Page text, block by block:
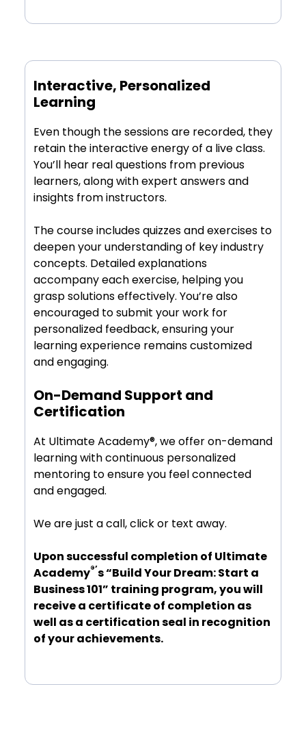
Interactive, Personalized
Learning
Even though the sessions are recorded, they
retain the interactive energy of a live class.
You’ll hear real questions from previous
learners, along with expert answers and
insights from instructors.
The course includes quizzes and exercises to
deepen your understanding of key industry
concepts. Detailed explanations
accompany each exercise, helping you
grasp solutions effectively. You’re also
encouraged to submit your work for
personalized feedback, ensuring your
learning experience remains customized
and engaging.
On-Demand Support and
Certification
At Ultimate Academy®, we offer on-demand
learning with continuous personalized
mentoring to ensure you feel connected
and engaged.
We are just a call, click or text away.
Upon successful completion of Ultimate
Academy®’ s “Build Your Dream: Start a
Business 101” training program, you will
receive a certificate of completion as
well as a certification seal in recognition
of your achievements.